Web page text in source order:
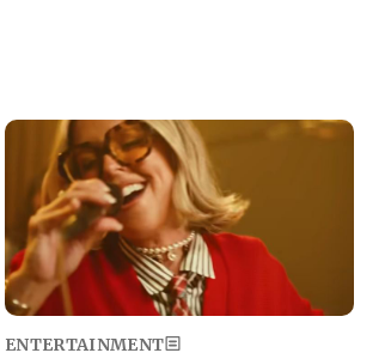
Image
ENTERTAINMENT